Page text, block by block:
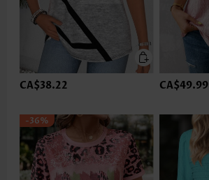
CA$38.22 CA$49.99
-36%